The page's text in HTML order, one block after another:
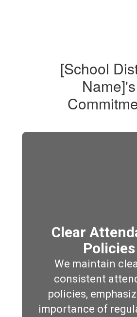
[School
Name]'s
Clear
Policies
We maintain
consistent
policies,
importance of